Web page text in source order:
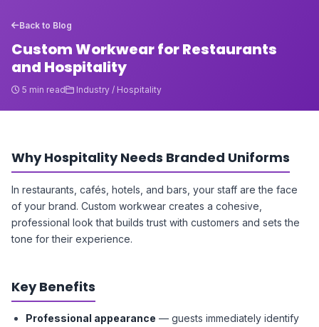
Back to Blog
Custom Workwear for Restaurants
and Hospitality
5 min read Industry / Hospitality
Why Hospitality Needs Branded Uniforms
In restaurants, cafés, hotels, and bars, your staff are the face
of your brand. Custom workwear creates a cohesive,
professional look that builds trust with customers and sets the
tone for their experience.
Key Benefits
Professional appearance — guests immediately identify